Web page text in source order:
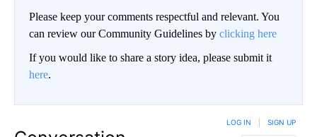
Please keep your comments respectful and relevant. You
can review our Community Guidelines by clicking here
If you would like to share a story idea, please submit it
here.
LOG IN SIGN UP